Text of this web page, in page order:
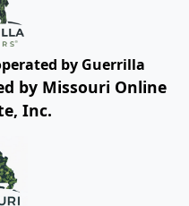
by Guerrilla
by Missouri Online
Inc.